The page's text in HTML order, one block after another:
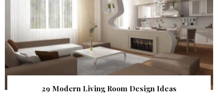
29 Modern Living Room Design Ideas